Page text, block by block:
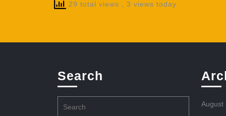
29 total views , 3 views today
Search
for:
August